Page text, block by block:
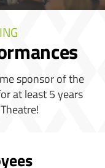
sponsor of the
at least 5 years